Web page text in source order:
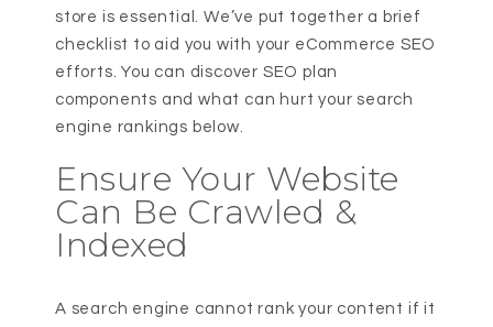
store is essential. We’ve put together a brief
checklist to aid you with your eCommerce SEO
efforts. You can discover SEO plan
components and what can hurt your search
engine rankings below.
Ensure Your Website
Can Be Crawled &
Indexed
A search engine cannot rank your content if it